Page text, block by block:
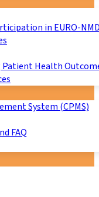
in EURO-
Health
System (CPMS)
FAQ